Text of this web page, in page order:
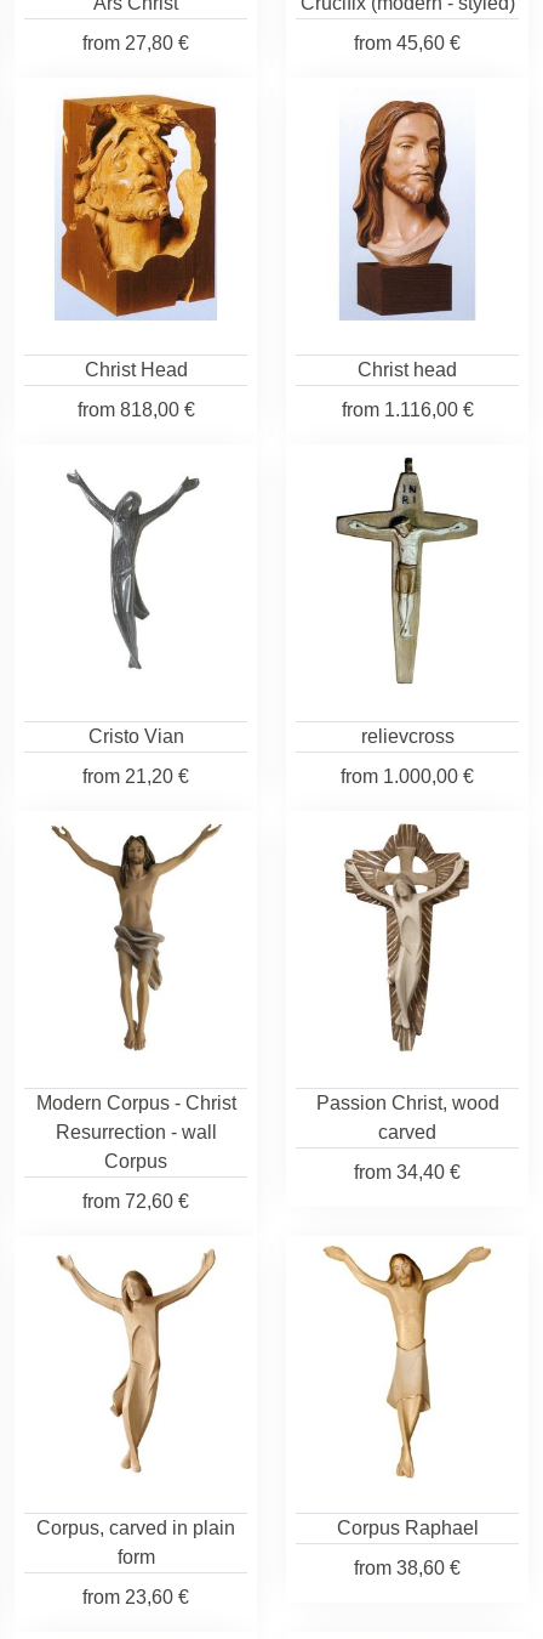
from 27,80 €
from 45,60 €
Christ Head
from818,00 €
Christ head
from1.116,00 €
Cristo Vian
from 21,20 €
relievcross
from 1.000,00 €
Modern Corpus - Christ
Resurrection - wall
Corpus
from 72,60 €
Passion Christ, wood
carved
from 34,40 €
Corpus, carved in plain
form
from 23,60 €
Corpus Raphael
from 38,60 €